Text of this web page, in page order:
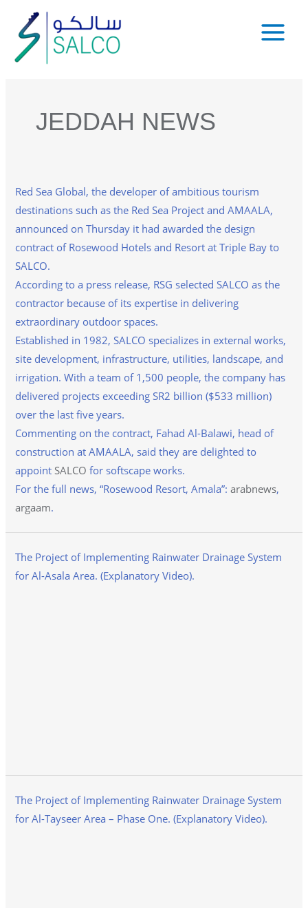
content
Main
JEDDAH NEWS
Red Sea Global, the developer of ambitious tourism
destinations such as the Red Sea Project and AMAALA,
announced on Thursday it had awarded the design
contract of Rosewood Hotels and Resort at Triple Bay to
SALCO.
According to a press release, RSG selected SALCO as the
contractor because of its expertise in delivering
extraordinary outdoor spaces.
Established in 1982, SALCO specializes in external works,
site development, infrastructure, utilities, landscape, and
irrigation. With a team of 1,500 people, the company has
delivered projects exceeding SR2 billion ($533 million)
over the last five years.
Commenting on the contract, Fahad Al-Balawi, head of
construction at AMAALA, said they are delighted to
appoint SALCO for softscape works.
For the full news, “Rosewood Resort, Amala”:arabnews,
argaam.
The Project of Implementing Rainwater Drainage System
for Al-Asala Area. (Explanatory Video).
The Project of Implementing Rainwater Drainage System
for Al-Tayseer Area – Phase One. (Explanatory Video).